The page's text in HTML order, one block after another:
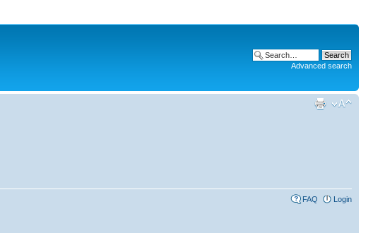
Advanced search
FAQ Login